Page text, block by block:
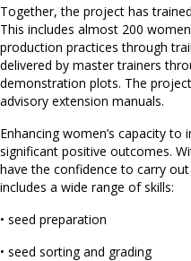
Together, the project has
This includes almost 200
production practices through
delivered by master trainers
demonstration plots. The
advisory extension manuals.
Enhancing women’s capacity
significant positive outcomes.
have the confidence to carry
includes a wide range of skills:
• seed preparation
• seed sorting and grading